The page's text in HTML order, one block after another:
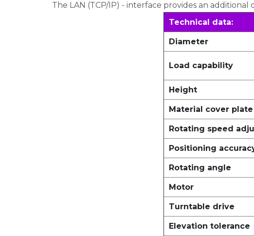
The LAN (TCP/IP) - interface provides an
Technical data:
Diameter
Load capability
Height
Material cover plate
Rotating speed
Positioning
Rotating angle
Motor
Turntable drive
Elevation tolerance